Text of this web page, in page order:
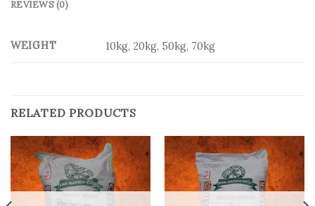
REVIEWS (0)
WEIGHT 10kg, 20kg, 50kg, 70kg
RELATED PRODUCTS